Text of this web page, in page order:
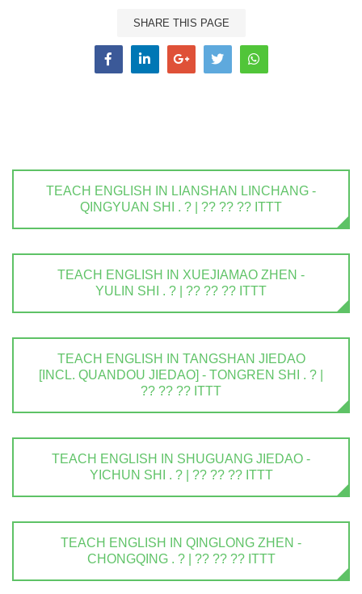
SHARE THIS PAGE
TEACH ENGLISH IN LIANSHAN LINCHANG -
QINGYUAN SHI . ? | ?? ?? ?? ITTT
TEACH ENGLISH IN XUEJIAMAO ZHEN -
YULIN SHI . ? | ?? ?? ?? ITTT
TEACH ENGLISH IN TANGSHAN JIEDAO
[INCL. QUANDOU JIEDAO] - TONGREN SHI . ? |
?? ?? ?? ITTT
TEACH ENGLISH IN SHUGUANG JIEDAO -
YICHUN SHI . ? | ?? ?? ?? ITTT
TEACH ENGLISH IN QINGLONG ZHEN -
CHONGQING . ? | ?? ?? ?? ITTT